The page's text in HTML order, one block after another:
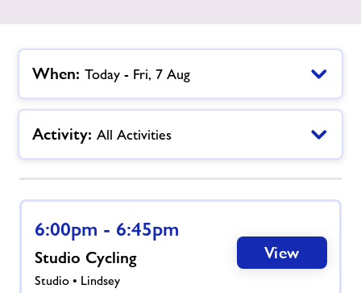
Home
Facilities
News
Activity Prices
Join Now Enquire Now
Find Centre
When: Today - Fri, 7 Aug
Activity: All Activities
6:00pm - 6:45pm
Studio Cycling
Studio • Lindsey
View